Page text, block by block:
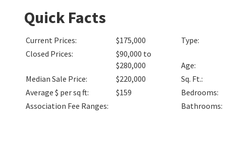
Quick Facts
Current Prices:
$175,000
Closed Prices:
$90,000 to
$280,000
Median Sale Price:
$220,000
Average $ per sq ft:
$159
Association Fee Ranges:
Type:
Age:
Sq. Ft.:
Bedrooms:
Bathrooms: